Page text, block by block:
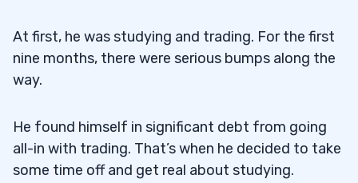
At first, he was studying and trading. For the first
nine months, there were serious bumps along the
way.
He found himself in significant debt from going
all-in with trading. That’s when he decided to take
some time off and get real about studying.